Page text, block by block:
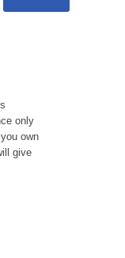
only
own
give